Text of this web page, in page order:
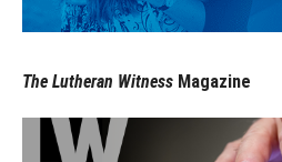
The Lutheran Witness Magazine